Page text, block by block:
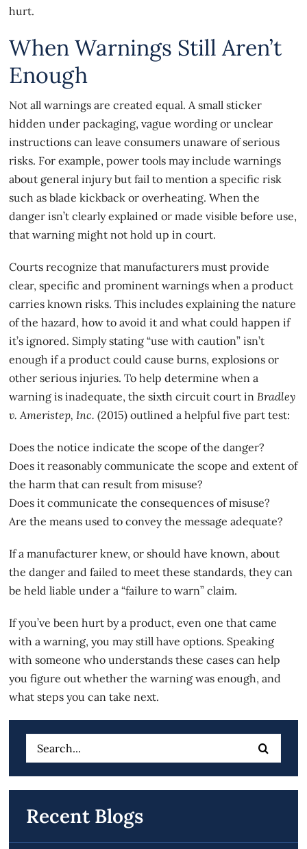
hurt.
When Warnings Still Aren’t
Enough
Not all warnings are created equal. A small sticker
hidden under packaging, vague wording or unclear
instructions can leave consumers unaware of serious
risks. For example, power tools may include warnings
about general injury but fail to mention a specific risk
such as blade kickback or overheating. When the
danger isn’t clearly explained or made visible before use,
that warning might not hold up in court.
Courts recognize that manufacturers must provide
clear, specific and prominent warnings when a product
carries known risks. This includes explaining the nature
of the hazard, how to avoid it and what could happen if
it’s ignored. Simply stating “use with caution” isn’t
enough if a product could cause burns, explosions or
other serious injuries. To help determine when a
warning is inadequate, thesixth circuit court in Bradley
v. Ameristep, Inc. (2015) outlined a helpful five part test:
Does the notice indicate the scope of the danger?
Does it reasonably communicate the scope and extent of
the harm that can result from misuse?
Does it communicate the consequences of misuse?
Are the means used to convey the message adequate?
If a manufacturer knew, or should have known, about
the danger and failed to meet these standards, they can
be held liable under a “failure to warn” claim.
If you’ve been hurt by a product, even one that came
with a warning, you may still have options. Speaking
with someone who understands these cases can help
you figure out whether the warning was enough, and
what steps you can take next.
Search
for:
Recent Blogs